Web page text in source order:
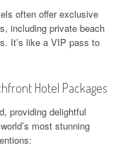
often offer exclusive
including private beach
It’s like a VIP pass to
Hotel Packages
providing delightful
most stunning